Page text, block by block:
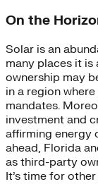
On the
Solar is an
many places it is
ownership may
in a region
mandates.
investment and
affirming energy
ahead, Florida
as third-party
It’s time for